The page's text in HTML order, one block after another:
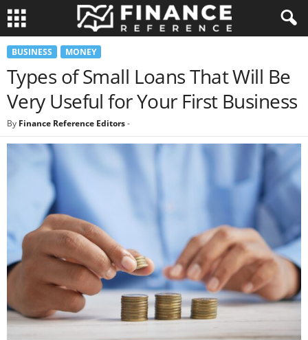
BUSINESS MONEY
Types of Small Loans That Will Be
Very Useful for Your First Business
By Finance Reference Editors-